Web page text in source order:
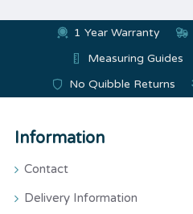
1 Year Warranty
Measuring Guides
No Quibble Returns
Information
Contact
Delivery Information